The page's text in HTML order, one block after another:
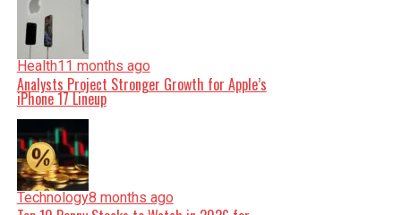
Health11 months ago
Analysts Project Stronger Growth for Apple’s
iPhone 17 Lineup
Technology8 months ago